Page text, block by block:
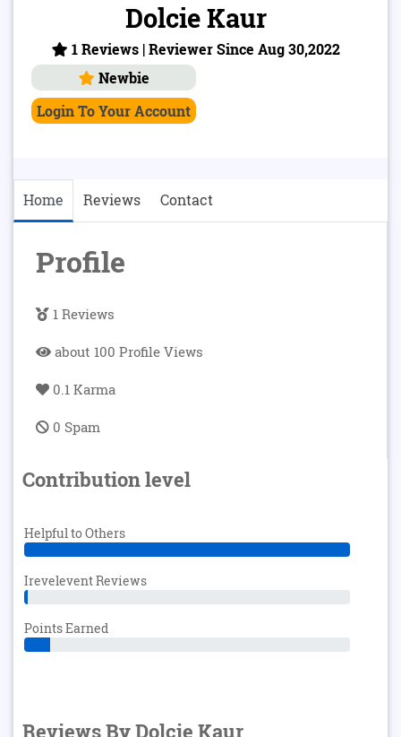
Dolcie Kaur
1 Reviews | Reviewer Since Aug 30,2022
Newbie
Login To Your Account
Home Reviews Contact
Profile
1 Reviews
about 100 Profile Views
0.1 Karma
0 Spam
Contribution level
Helpful to Others
Irevelevent Reviews
Points Earned
Reviews By Dolcie Kaur